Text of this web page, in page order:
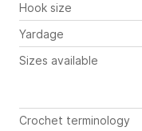
Hook size
Yardage
Sizes available
Crochet terminology